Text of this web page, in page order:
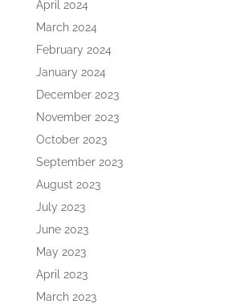
April 2024
March 2024
February 2024
January 2024
December 2023
November 2023
October 2023
September 2023
August 2023
July 2023
June 2023
May 2023
April 2023
March 2023